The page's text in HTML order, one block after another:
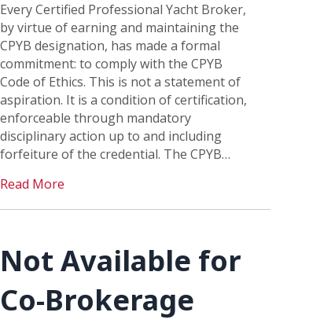
Every Certified Professional Yacht Broker,
by virtue of earning and maintaining the
CPYB designation, has made a formal
commitment: to comply with the CPYB
Code of Ethics. This is not a statement of
aspiration. It is a condition of certification,
enforceable through mandatory
disciplinary action up to and including
forfeiture of the credential. The CPYB…
Read More
Not Available for
Co-Brokerage